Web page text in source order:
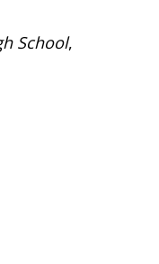
School,